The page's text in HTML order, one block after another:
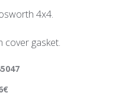
4x4.
cover gasket.